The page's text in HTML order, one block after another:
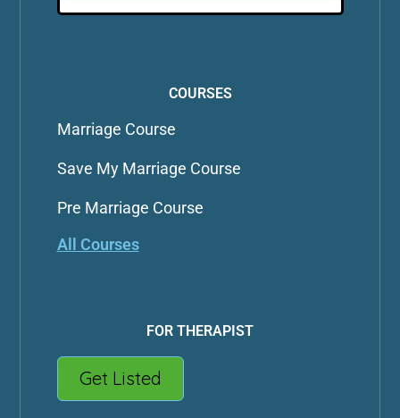
COURSES
Marriage Course
Save My Marriage Course
Pre Marriage Course
All Courses
FOR THERAPIST
Get Listed